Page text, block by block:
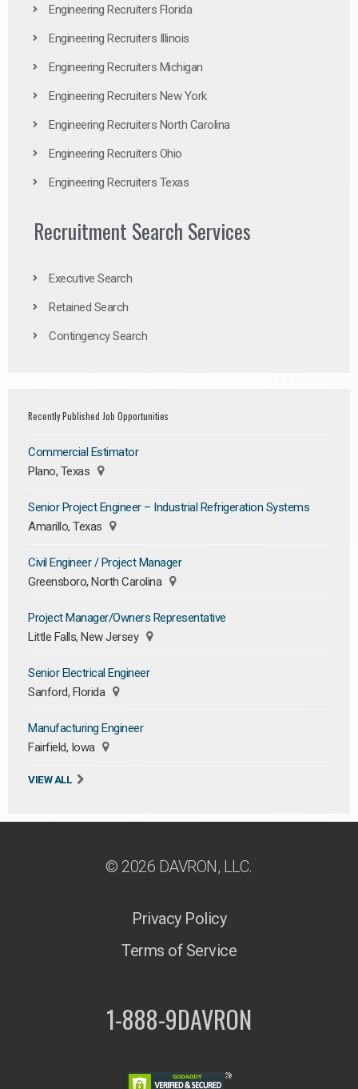
Engineering Recruiters Florida
Engineering Recruiters Illinois
Engineering Recruiters Michigan
Engineering Recruiters New York
Engineering Recruiters North Carolina
Engineering Recruiters Ohio
Engineering Recruiters Texas
Recruitment Search Services
Executive Search
Retained Search
Contingency Search
Recently Published Job Opportunities
Commercial Estimator
Plano, Texas
Senior Project Engineer – Industrial Refrigeration Systems
Amarillo, Texas
Civil Engineer / Project Manager
Greensboro, North Carolina
Project Manager/Owners Representative
Little Falls, New Jersey
Senior Electrical Engineer
Sanford, Florida
Manufacturing Engineer
Fairfield, Iowa
VIEW ALL
© 2026 DAVRON, LLC.
Privacy Policy
Terms of Service
1-888-9DAVRON